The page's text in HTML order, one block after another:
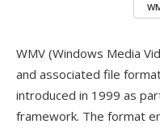
WMV (Windows Media
and associated file
introduced in 1999 as
framework. The format